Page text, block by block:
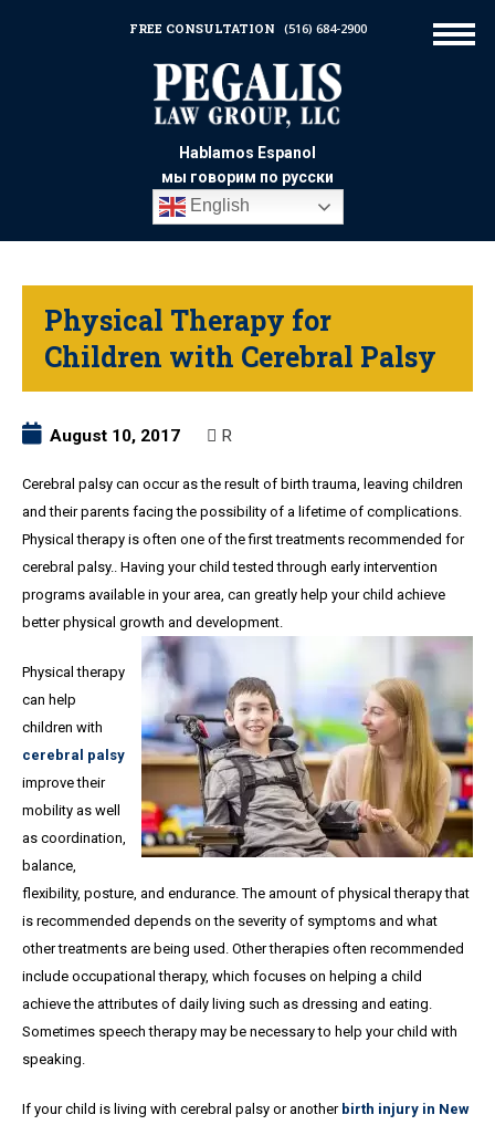
Hablamos Espanol
мы говорим по русски
English
FREE CONSULTATION (516) 684-2900
Physical Therapy for
Children with Cerebral Palsy
August 10, 2017 R
Cerebral palsy can occur as the result of birth trauma, leaving children
and their parents facing the possibility of a lifetime of complications.
Physical therapy is often one of the first treatments recommended for
cerebral palsy.. Having your child tested through early intervention
programs available in your area, can greatly help your child achieve
better physical growth and development.
Physical therapy
can help
children with
cerebral palsy
improve their
mobility as well
as coordination,
balance,
flexibility, posture, and endurance. The amount of physical therapy that
is recommended depends on the severity of symptoms and what
other treatments are being used. Other therapies often recommended
include occupational therapy, which focuses on helping a child
achieve the attributes of daily living such as dressing and eating.
Sometimes speech therapy may be necessary to help your child with
speaking.
If your child is living with cerebral palsy or another birth injury in New